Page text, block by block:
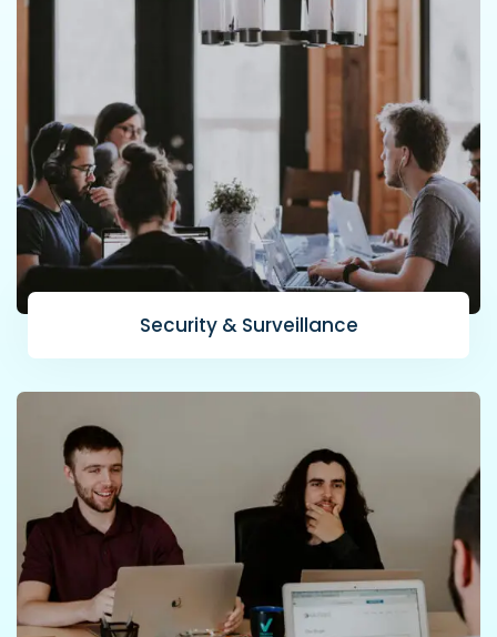
Security & Surveillance